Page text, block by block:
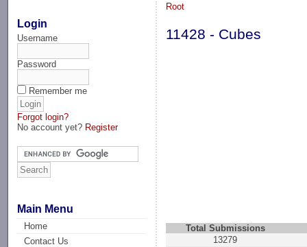
Login
Username
Password
Remember me
Forgot login?
No account yet? Register
Main Menu
Home
Contact Us
Root
11428 - Cubes
Total Submissions
13279